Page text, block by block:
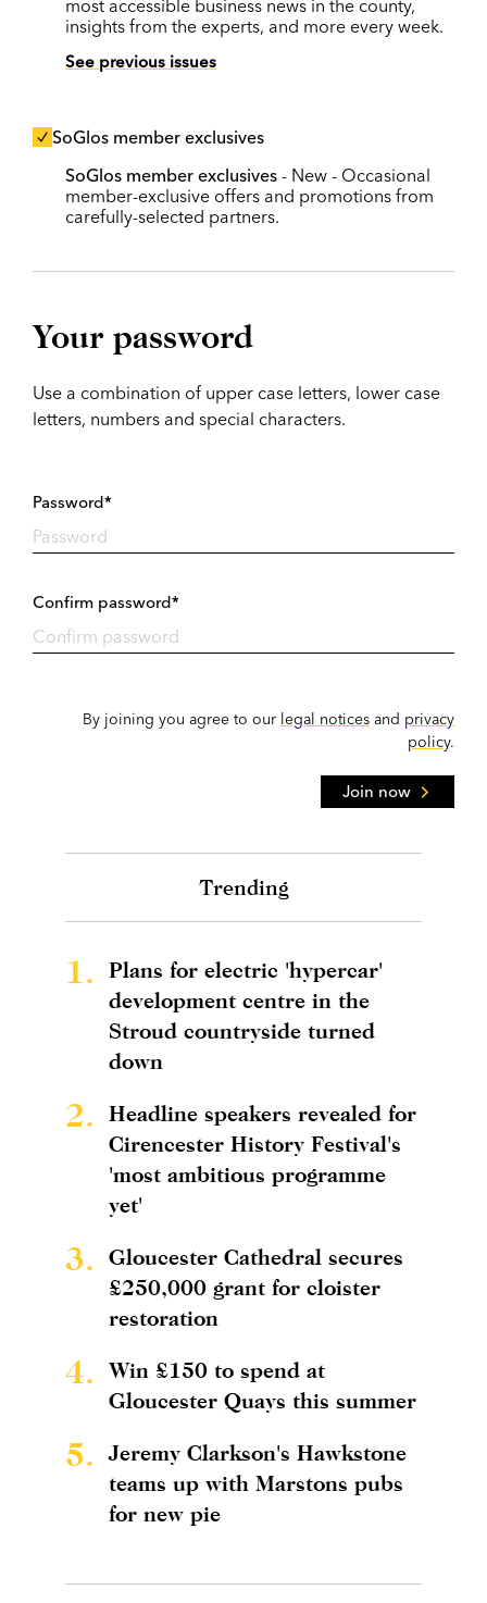
most accessible business news in the county,
insights from the experts, and more every week.
See previous issues
SoGlos member exclusives
SoGlos member exclusives - New - Occasional
member-exclusive offers and promotions from
carefully-selected partners.
Your password
Use a combination of upper case letters, lower case
letters, numbers and special characters.
Password*
Confirm password*
By joining you agree to our legal notices and privacy
policy.
Join now
Trending
1.
Plans for electric 'hypercar'
development centre in the
Stroud countryside turned
down
2.
Headline speakers revealed for
Cirencester History Festival's
'most ambitious programme
yet'
3.
Gloucester Cathedral secures
£250,000 grant for cloister
restoration
4.
Win £150 to spend at
Gloucester Quays this summer
5.
Jeremy Clarkson's Hawkstone
teams up with Marstons pubs
for new pie